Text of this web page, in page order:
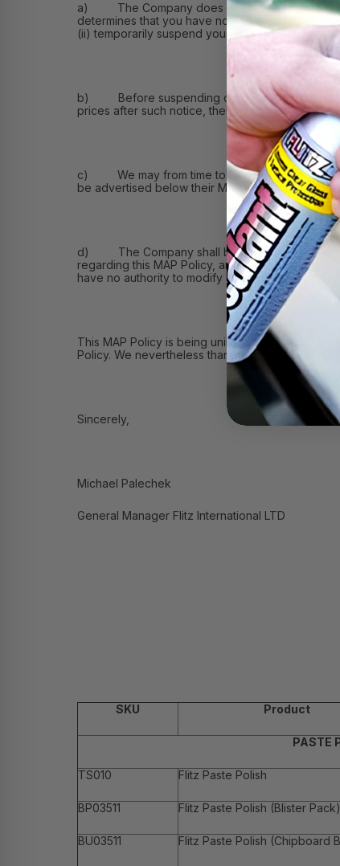
a) The Company does not intend to do
determines that you have not adhered to this
(ii) temporarily suspend your account with the
b) Before suspending or terminating your
prices after such notice, then we may take any
c) We may from time to time permit you and
be advertised below their MAP Price and the
d) The Company shall be solely responsible
regarding this MAP Policy, and (iii) receiving
have no authority to modify or grant exceptions
This MAP Policy is being unilaterally adopted
Policy. We nevertheless thank you for reviewing
Sincerely,
Michael Palechek
General Manager Flitz International LTD
SKU Product
PASTE
TS010 Flitz Paste Polish
BP03511 Flitz Paste Polish (Blister Pack)
BU03511 Flitz Paste Polish (Chipboard